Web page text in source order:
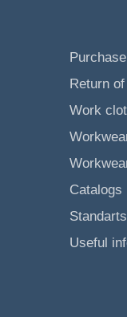
Return
Work
Catalogs
Standarts
Useful